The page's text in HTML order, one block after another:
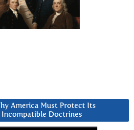
America Must Protect Its
Doctrines